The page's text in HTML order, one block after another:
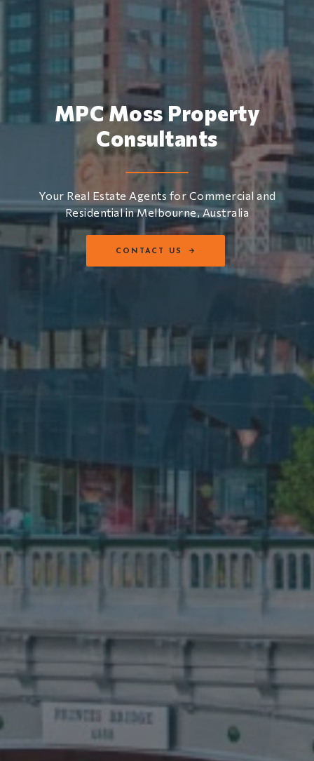
MPC Moss Property
Consultants
Your Real Estate Agents for Commercial and
Residential in Melbourne, Australia
CONTACT US